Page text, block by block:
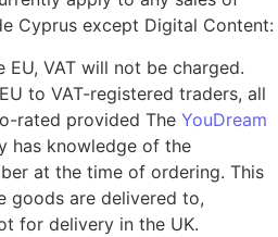
Cyprus except Digital Content:
EU, VAT will not be charged.
to VAT-registered traders, all
rated provided The YouDream
has knowledge of the
at the time of ordering. This
goods are delivered to,
for delivery in the UK.